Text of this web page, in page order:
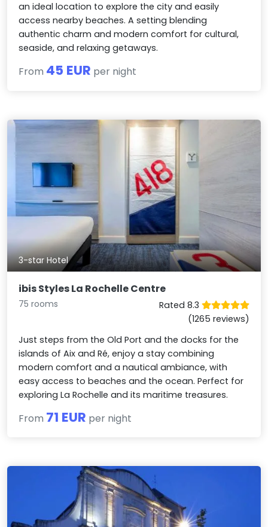
an ideal location to explore the city and easily
access nearby beaches. A setting blending
authentic charm and modern comfort for cultural,
seaside, and relaxing getaways.
From 45 EUR per night
3-star Hotel
ibis Styles La Rochelle Centre
75 rooms
Rated 8.3
(1265 reviews)
Just steps from the Old Port and the docks for the
islands of Aix and Ré, enjoy a stay combining
modern comfort and a nautical ambiance, with
easy access to beaches and the ocean. Perfect for
exploring La Rochelle and its maritime treasures.
From 71 EUR per night